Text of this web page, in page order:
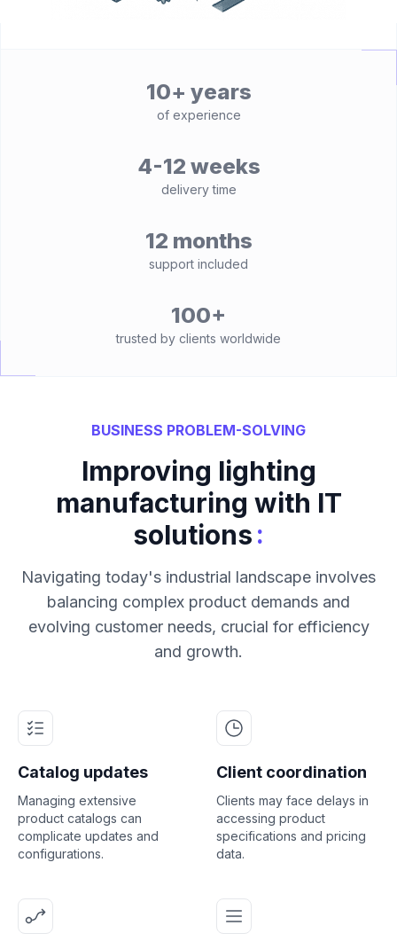
10+ years
of experience
4-12 weeks
delivery time
12 months
support included
100+
trusted by clients worldwide
BUSINESS PROBLEM-SOLVING
Improving lighting
manufacturing with IT
solutions:
Navigating today's industrial landscape involves
balancing complex product demands and
evolving customer needs, crucial for efficiency
and growth.
Catalog updates
Managing extensive
product catalogs can
complicate updates and
configurations.
Client coordination
Clients may face delays in
accessing product
specifications and pricing
data.